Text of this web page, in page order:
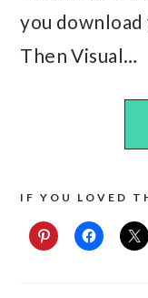
you
Then Visual…
IF YOU LOVED